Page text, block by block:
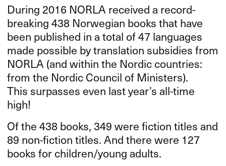
During 2016 NORLAreceived a record-
breaking 438 Norwegian books that have
been published in a total of 47 languages
made possible by translation subsidies from
NORLA(and within the Nordic countries:
from the Nordic Council of Ministers).
This surpasses even last year’s all-time
high!
Of the 438 books, 349 were fiction titles and
89 non-fiction titles. And there were 127
books for children/young adults.